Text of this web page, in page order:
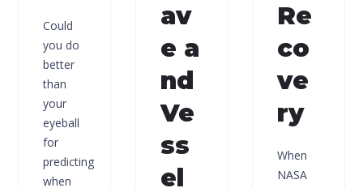
Could
you do
better
than
your
eyeball
for
predicting
when
av
e a
nd
Ve
ss
el
Re
co
ve
ry
When
NASA